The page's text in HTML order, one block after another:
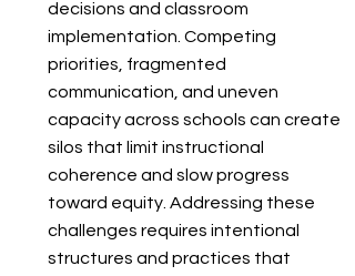
decisions and classroom
implementation. Competing
priorities, fragmented
communication, and uneven
capacity across schools can create
silos that limit instructional
coherence and slow progress
toward equity. Addressing these
challenges requires intentional
structures and practices that